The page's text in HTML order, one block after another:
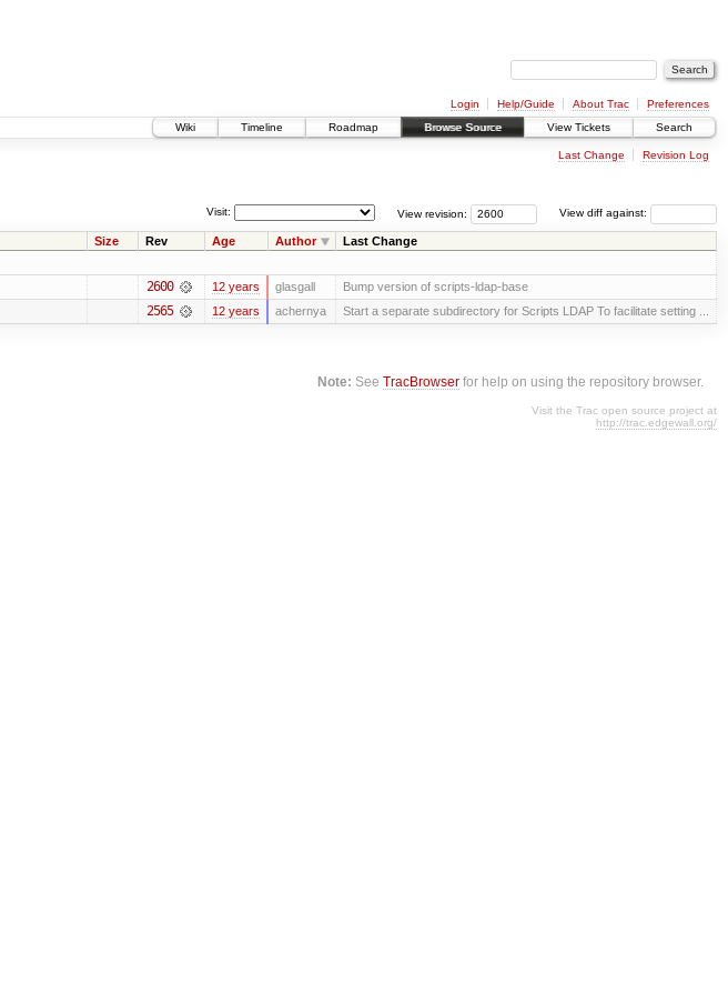
Login Help/Guide About Trac
Preferences
Wiki
Timeline Roadmap Browse Source View Tickets Search
Last Change Revision Log
View diff against:
View revision:
Visit:
Size Rev Age Author Last Change
2600 12 years glasgall Bump version of scripts-ldap-base
2565 12 years achernya Start a separate subdirectory for Scripts LDAP To facilitate setting ...
Note: SeeTracBrowser for help on using the repository browser.
Visit the Trac open source project at
http://trac.edgewall.org/